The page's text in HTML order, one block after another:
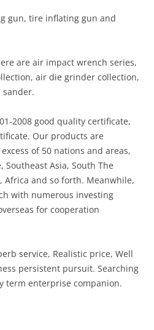
gun, tire inflating gun and
are air impact wrench series,
air die grinder collection,
sander.
2008 good quality certificate,
Our products are
of 50 nations and areas,
Southeast Asia, South The
Africa and so forth. Meanwhile,
with numerous investing
for cooperation
service, Realistic price, Well
persistent pursuit. Searching
term enterprise companion.